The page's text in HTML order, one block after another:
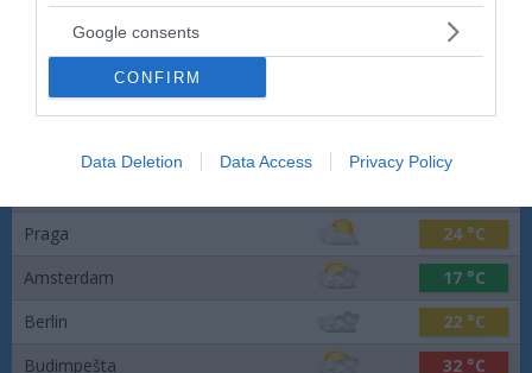
Google consents
CONFIRM
Data Deletion Data Access Privacy Policy
• izjemno visoke temperature
• požari v naravnem okolju
Več >>
Vreme po Evropi
Praga
24 °C
Amsterdam
17 °C
Berlin
22 °C
Budimpešta
32 °C